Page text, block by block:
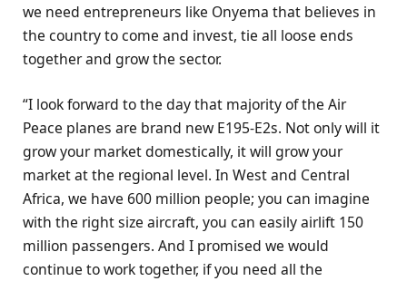
we need entrepreneurs like Onyema that believes in
the country to come and invest, tie all loose ends
together and grow the sector.
“I look forward to the day that majority of the Air
Peace planes are brand new E195-E2s. Not only will it
grow your market domestically, it will grow your
market at the regional level. In West and Central
Africa, we have 600 million people; you can imagine
with the right size aircraft, you can easily airlift 150
million passengers. And I promised we would
continue to work together, if you need all the